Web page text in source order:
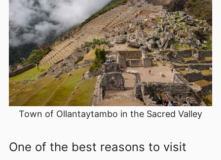
Town of Ollantaytambo in the Sacred Valley
One of the best reasons to visit